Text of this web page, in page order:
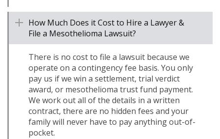
How Much Does it Cost to Hire a Lawyer &
File a Mesothelioma Lawsuit?
There is no cost to file a lawsuit because we
operate on a contingency fee basis. You only
pay us if we win a settlement, trial verdict
award, or mesothelioma trust fund payment.
We work out all of the details in a written
contract, there are no hidden fees and your
family will never have to pay anything out-of-
pocket.